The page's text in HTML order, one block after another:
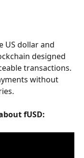
US dollar and
designed
transactions.
without
fUSD: